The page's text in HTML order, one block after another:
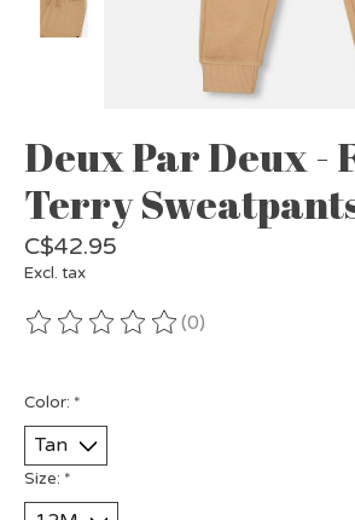
Deux Par Deux -
Terry
C$42.95
Excl. tax
The rating of this product is
(0)
Color: *
Size: *